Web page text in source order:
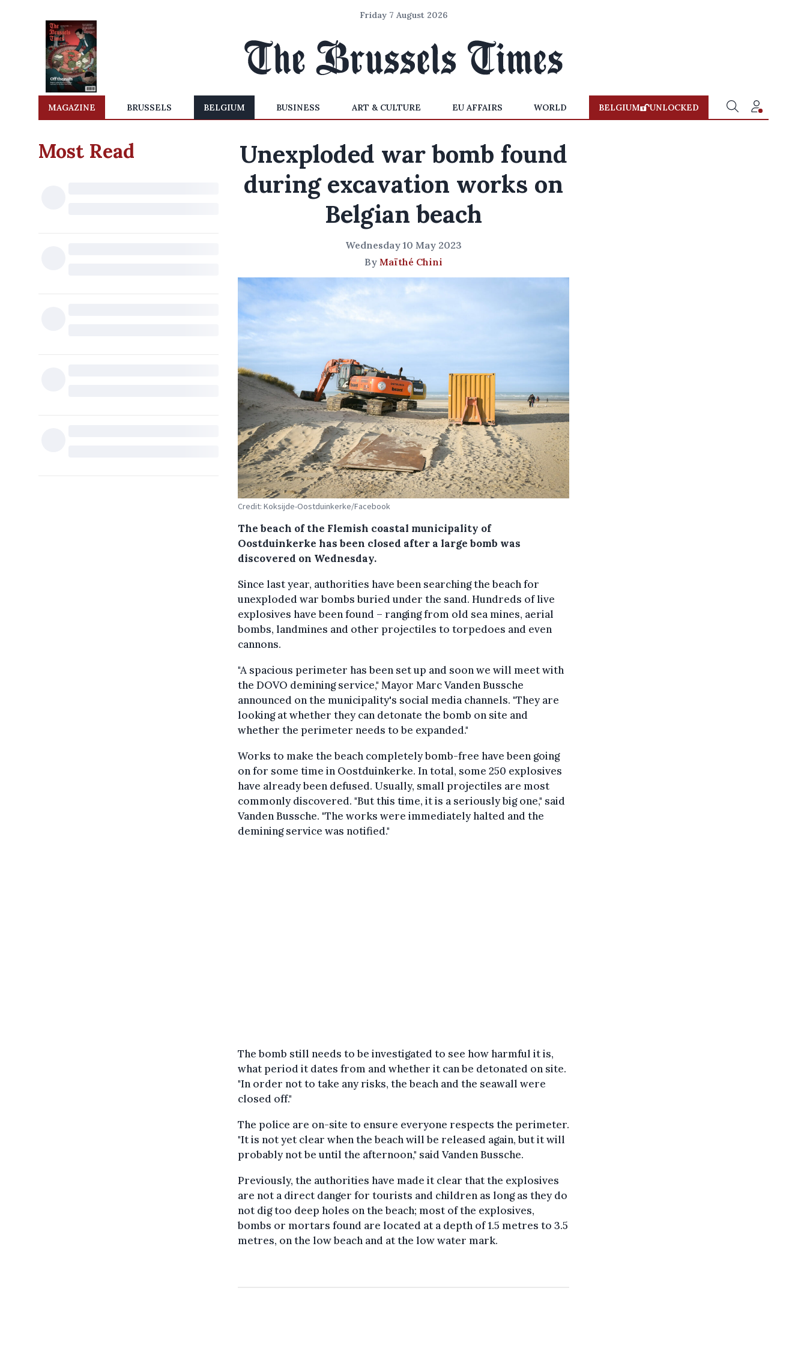
Friday 7 August 2026
MAGAZINE BRUSSELS BELGIUM BUSINESS ART & CULTURE EU AFFAIRS WORLD BELGIUM UNLOCKED
Most Read
Unexploded war bomb found
during excavation works on
Belgian beach
Wednesday 10 May 2023
By Maïthé Chini
Credit: Koksijde-Oostduinkerke/Facebook
The beach of the Flemish coastal municipality of
Oostduinkerke has been closed after a large bomb was
discovered on Wednesday.
Since last year, authorities have been searching the beach for
unexploded war bombs buried under the sand. Hundreds of live
explosives have been found – ranging from old sea mines, aerial
bombs, landmines and other projectiles to torpedoes and even
cannons.
"A spacious perimeter has been set up and soon we will meet with
the DOVO demining service," Mayor Marc Vanden Bussche
announced on the municipality's social media channels. "They are
looking at whether they can detonate the bomb on site and
whether the perimeter needs to be expanded."
Works to make the beach completely bomb-free have been going
on for some time in Oostduinkerke. In total, some 250 explosives
have already been defused. Usually, small projectiles are most
commonly discovered. "But this time, it is a seriously big one," said
Vanden Bussche. "The works were immediately halted and the
demining service was notified."
The bomb still needs to be investigated to see how harmful it is,
what period it dates from and whether it can be detonated on site.
"In order not to take any risks, the beach and the seawall were
closed off."
The police are on-site to ensure everyone respects the perimeter.
"It is not yet clear when the beach will be released again, but it will
probably not be until the afternoon," said Vanden Bussche.
Previously, the authorities have made it clear that the explosives
are not a direct danger for tourists and children as long as they do
not dig too deep holes on the beach; most of the explosives,
bombs or mortars found are located at a depth of 1.5 metres to 3.5
metres, on the low beach and at the low water mark.